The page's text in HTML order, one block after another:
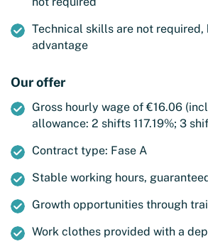
Technical skills are not required,
advantage
Our offer
Gross hourly wage of €16.06
allowance: 2 shifts 117.19%; 3
Contract type: Fase A
Stable working hours,
Growth opportunities through
Work clothes provided with a